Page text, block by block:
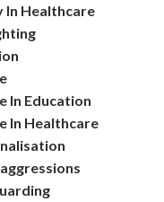
In Healthcare
In Education
In Healthcare